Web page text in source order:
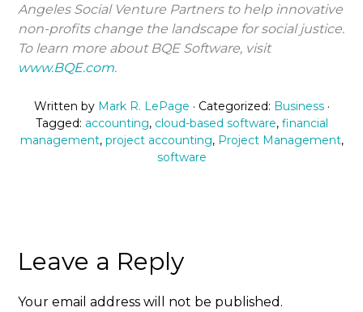
Angeles Social Venture Partners to help innovative
non-profits change the landscape for social justice.
To learn more about BQE Software, visit
www.BQE.com.
Written by Mark R. LePage · Categorized: Business ·
Tagged: accounting, cloud-based software, financial
management, project accounting, Project Management,
software
Leave a Reply
Your email address will not be published.